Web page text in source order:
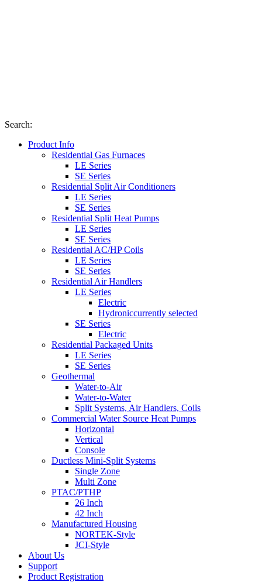
Search:
Product Info
Residential Gas Furnaces
LE Series
SE Series
Residential Split Air Conditioners
LE Series
SE Series
Residential Split Heat Pumps
LE Series
SE Series
Residential AC/HP Coils
LE Series
SE Series
Residential Air Handlers
LE Series
Electric
Hydroniccurrently selected
SE Series
Electric
Residential Packaged Units
LE Series
SE Series
Geothermal
Water-to-Air
Water-to-Water
Split Systems, Air Handlers, Coils
Commercial Water Source Heat Pumps
Horizontal
Vertical
Console
Ductless Mini-Split Systems
Single Zone
Multi Zone
PTAC/PTHP
26 Inch
42 Inch
Manufactured Housing
NORTEK-Style
JCI-Style
About Us
Support
Product Registration